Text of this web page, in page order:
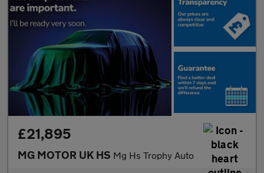
£21,895
MG MOTOR UK HS Mg Hs Trophy Auto